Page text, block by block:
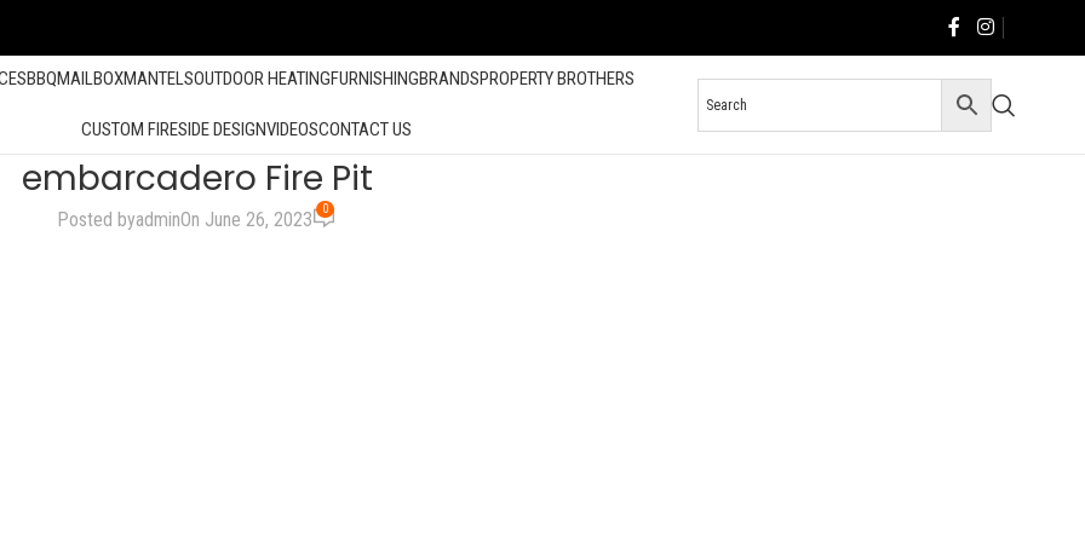
BBQMAILBOXMANTELSOUTDOOR HEATINGFURNISHINGBRANDSPROPERTY BROTHERS
CUSTOM FIRESIDE DESIGNVIDEOSCONTACT US
embarcadero Fire Pit
Posted byadminOn June 26, 2023 0